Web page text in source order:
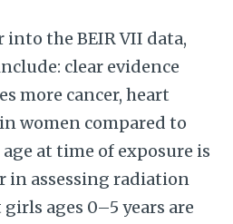
the BEIR VII data,
clear evidence
more cancer, heart
women compared to
at time of exposure is
in assessing radiation
ages 0–5 years are